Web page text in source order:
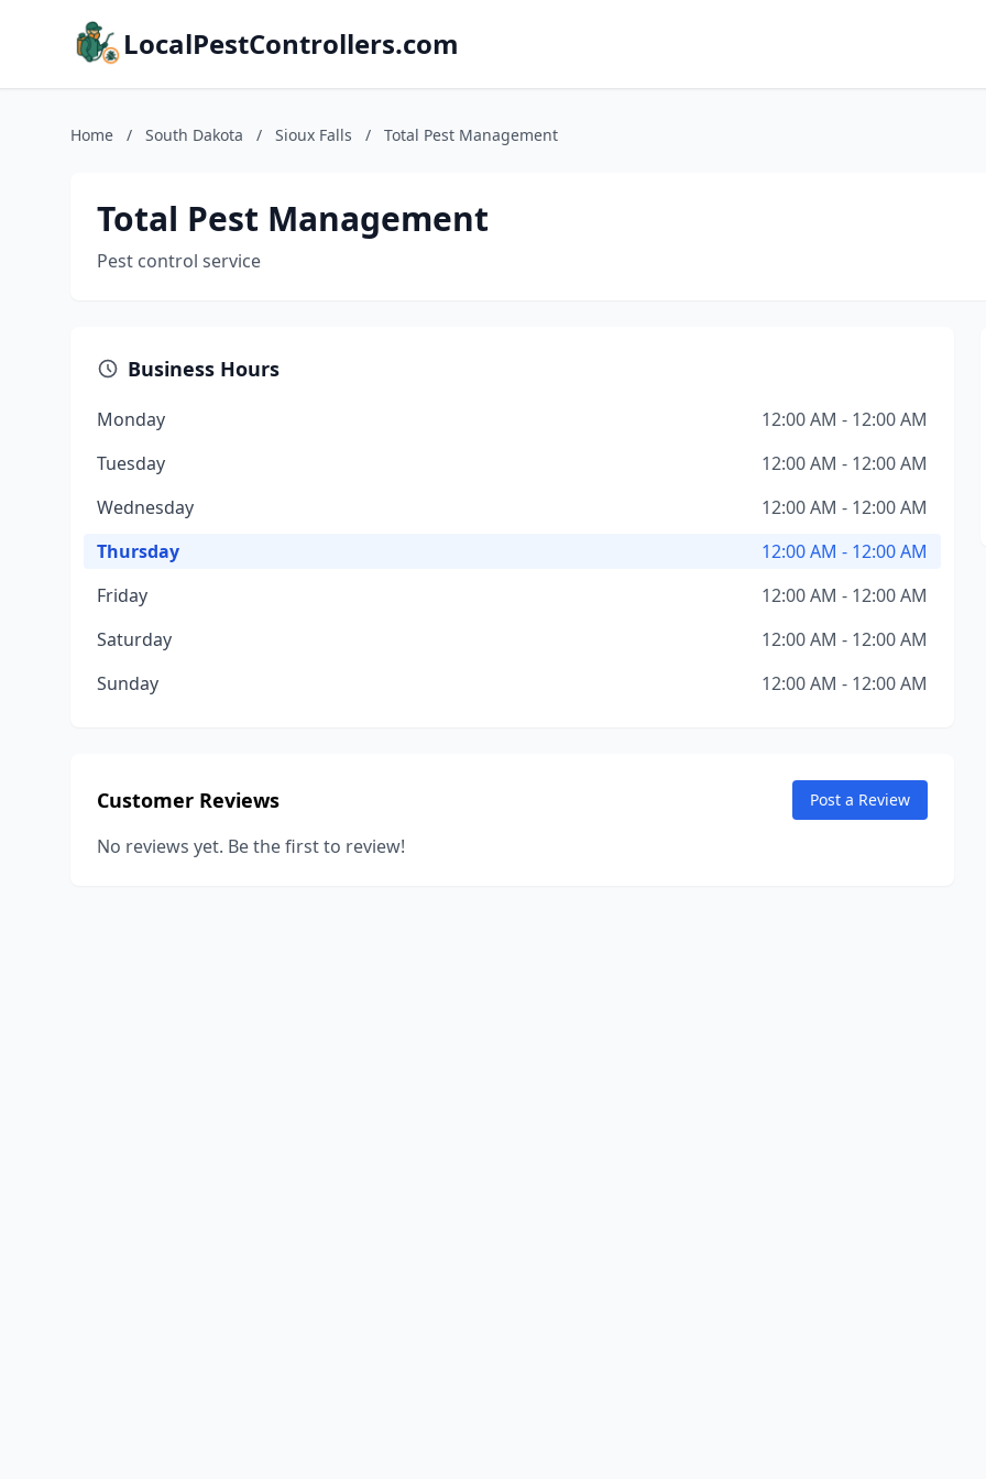
LocalPestControllers.com
Home / South Dakota / Sioux Falls / Total Pest Management
Total Pest Management
Pest control service
Business Hours
Monday
12:00 AM - 12:00 AM
Tuesday
12:00 AM - 12:00 AM
Wednesday
12:00 AM - 12:00 AM
Thursday
12:00 AM - 12:00 AM
Friday
12:00 AM - 12:00 AM
Saturday
12:00 AM - 12:00 AM
Sunday
12:00 AM - 12:00 AM
Customer Reviews Post a Review
No reviews yet. Be the first to review!